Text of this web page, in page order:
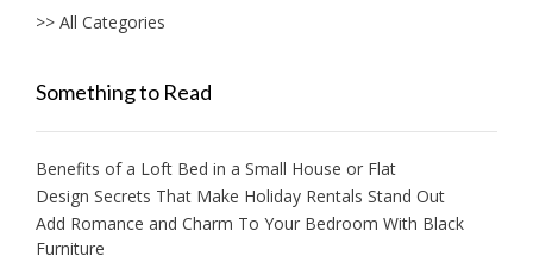
>> All Categories
Something to Read
Benefits of a Loft Bed in a Small House or Flat
Design Secrets That Make Holiday Rentals Stand Out
Add Romance and Charm To Your Bedroom With Black
Furniture